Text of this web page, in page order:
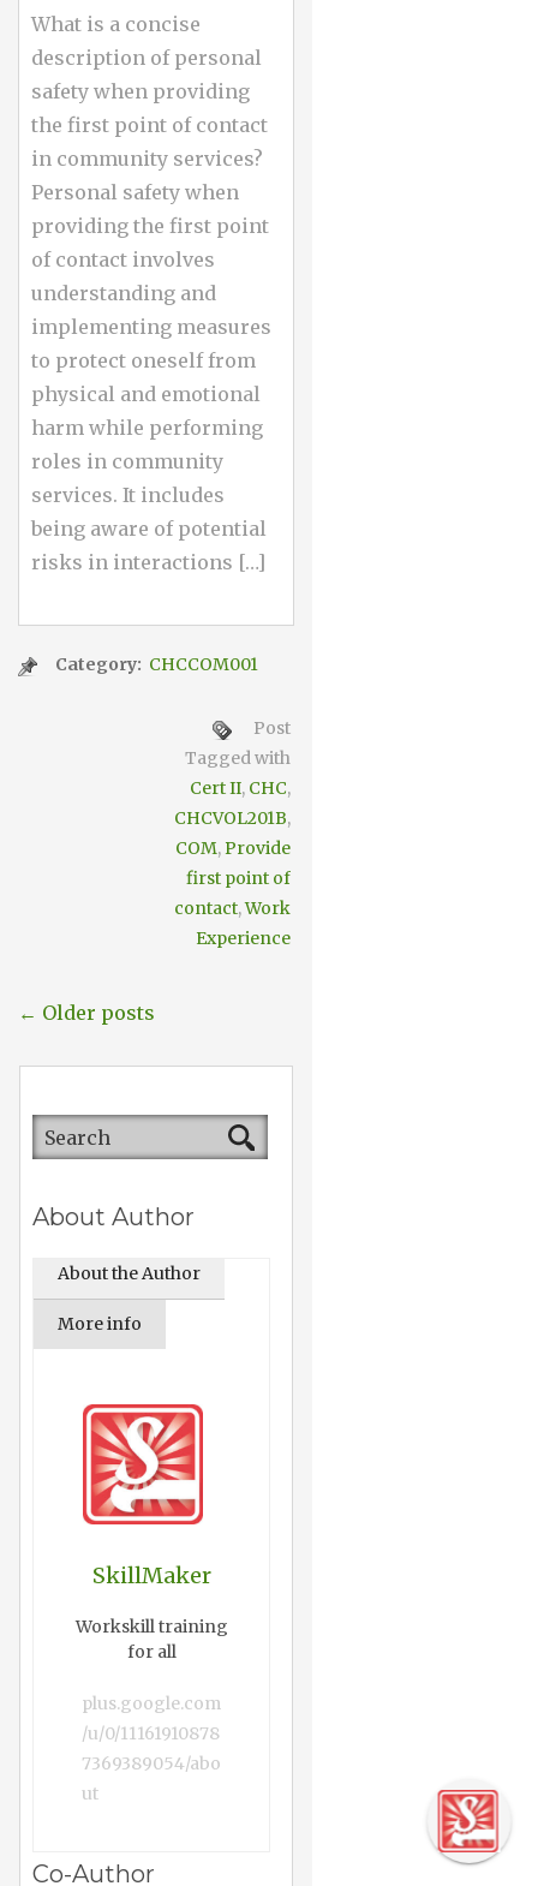
What is a concise
description of personal
safety when providing
the first point of contact
in community services?
Personal safety when
providing the first point
of contact involves
understanding and
implementing measures
to protect oneself from
physical and emotional
harm while performing
roles in community
services. It includes
being aware of potential
risks in interactions […]
Category: CHCCOM001
Post
Tagged with
Cert II, CHC,
CHCVOL201B,
COM,Provide
first point of
contact,Work
Experience
← Older posts
About Author
About the Author
More info
SkillMaker
Workskill training
for all
plus.google.com
/u/0/11161910878
7369389054/abo
ut
Co-Author